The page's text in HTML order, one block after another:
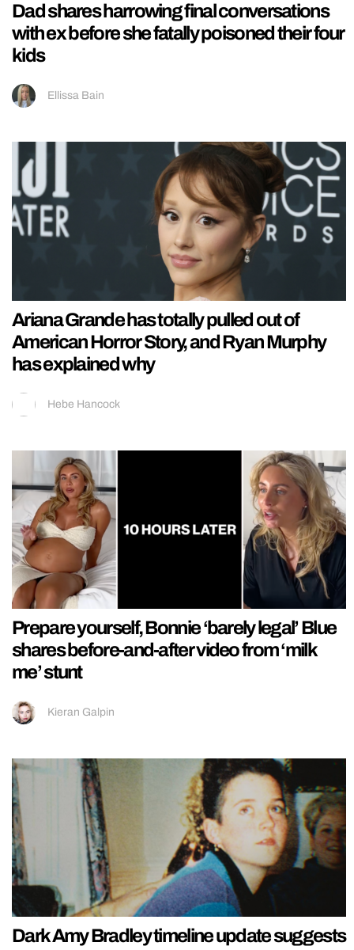
Dad shares harrowing final conversations
with ex before she fatally poisoned their four
kids
Ellissa Bain
Ariana Grande has totally pulled out of
American Horror Story, and Ryan Murphy
has explained why
Hebe Hancock
Prepare yourself, Bonnie ‘barely legal’ Blue
shares before-and-after video from ‘milk
me’ stunt
Kieran Galpin
Dark Amy Bradley timeline update suggests